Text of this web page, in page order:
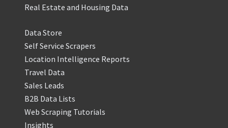
Real Estate and Housing Data
Data Store
Self Service Scrapers
Location Intelligence Reports
Travel Data
Sales Leads
B2B Data Lists
Web Scraping Tutorials
Insights